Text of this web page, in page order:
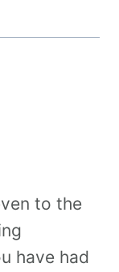
to the
have had